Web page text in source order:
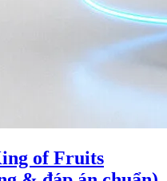
of Fruits